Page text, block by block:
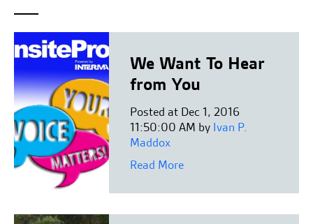
We Want To Hear
from You
Posted at Dec 1, 2016
11:50:00 AM by Ivan P.
Maddox
Read More